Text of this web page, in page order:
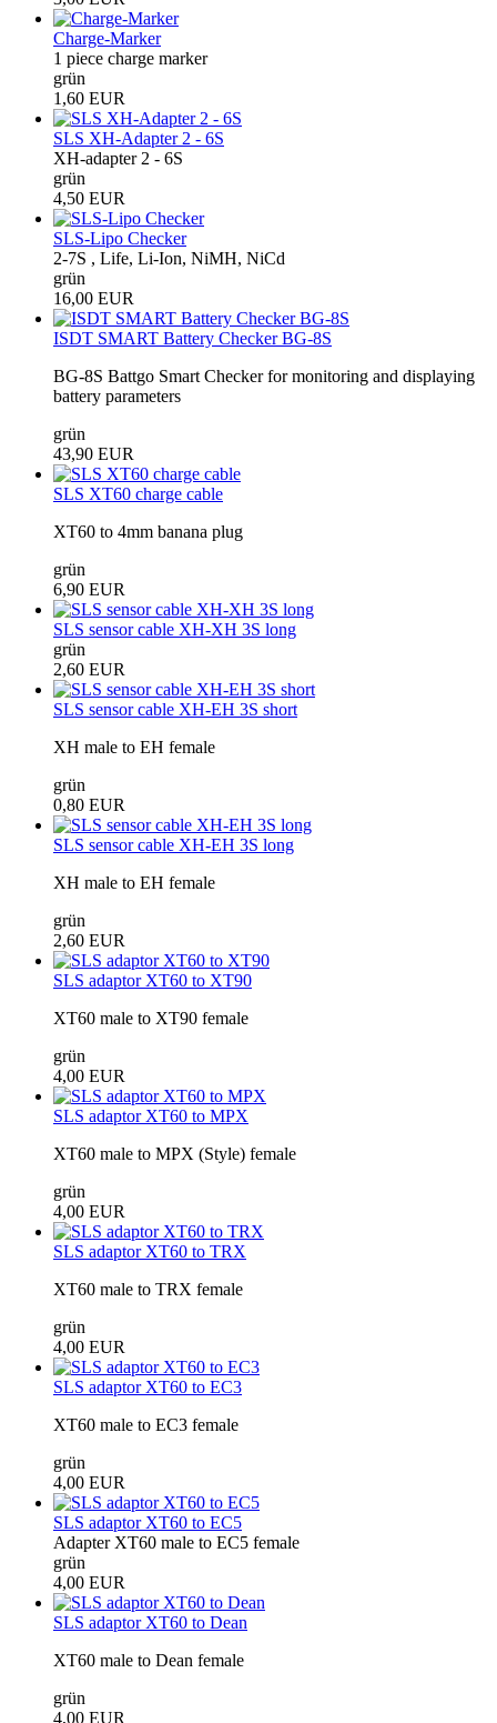
Charge-Marker
1 piece charge marker
grün
1,60 EUR
SLS XH-Adapter 2 - 6S
XH-adapter 2 - 6S
grün
4,50 EUR
SLS-Lipo Checker
2-7S , Life, Li-Ion, NiMH, NiCd
grün
16,00 EUR
ISDT SMART Battery Checker BG-8S
BG-8S Battgo Smart Checker for monitoring and displaying
battery parameters
grün
43,90 EUR
SLS XT60 charge cable
XT60 to 4mm banana plug
grün
6,90 EUR
SLS sensor cable XH-XH 3S long
grün
2,60 EUR
SLS sensor cable XH-EH 3S short
XH male to EH female
grün
0,80 EUR
SLS sensor cable XH-EH 3S long
XH male to EH female
grün
2,60 EUR
SLS adaptor XT60 to XT90
XT60 male to XT90 female
grün
4,00 EUR
SLS adaptor XT60 to MPX
XT60 male to MPX (Style) female
grün
4,00 EUR
SLS adaptor XT60 to TRX
XT60 male to TRX female
grün
4,00 EUR
SLS adaptor XT60 to EC3
XT60 male to EC3 female
grün
4,00 EUR
SLS adaptor XT60 to EC5
Adapter XT60 male to EC5 female
grün
4,00 EUR
SLS adaptor XT60 to Dean
XT60 male to Dean female
grün
4,00 EUR